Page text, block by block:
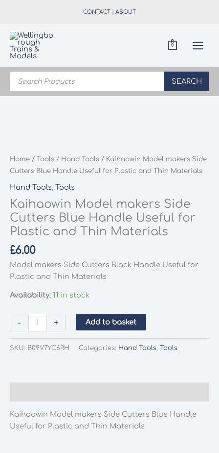
CONTACT | ABOUT
0
Products
search
SEARCH
Home / Tools / Hand Tools / Kaihaowin Model makers Side
Cutters Blue Handle Useful for Plastic and Thin Materials
Hand Tools, Tools
Kaihaowin Model makers Side
Cutters Blue Handle Useful for
Plastic and Thin Materials
£6.00
Model makers Side Cutters Black Handle Useful for
Plastic and Thin Materials
Availability: 11 in stock
-
Kaihaowin
Model
Useful
for
Plastic
+ Add to basket
SKU: B09V7YC6RH Categories: Hand Tools, Tools
Kaihaowin Model makers Side Cutters Blue Handle
Useful for Plastic and Thin Materials